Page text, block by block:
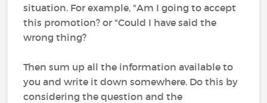
situation. For example, "Am I going to accept
this promotion? or "Could I have said the
wrong thing?
Then sum up all the information available to
you and write it down somewhere. Do this by
considering the question and the